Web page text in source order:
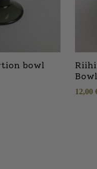
bowl
12,00